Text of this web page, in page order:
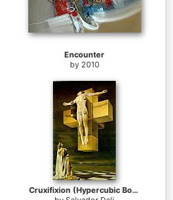
Encounter
by 2010
Cruxifixion (Hypercubic Body)